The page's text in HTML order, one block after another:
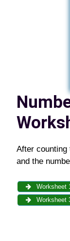
After
and the
Worksheet 1
Worksheet